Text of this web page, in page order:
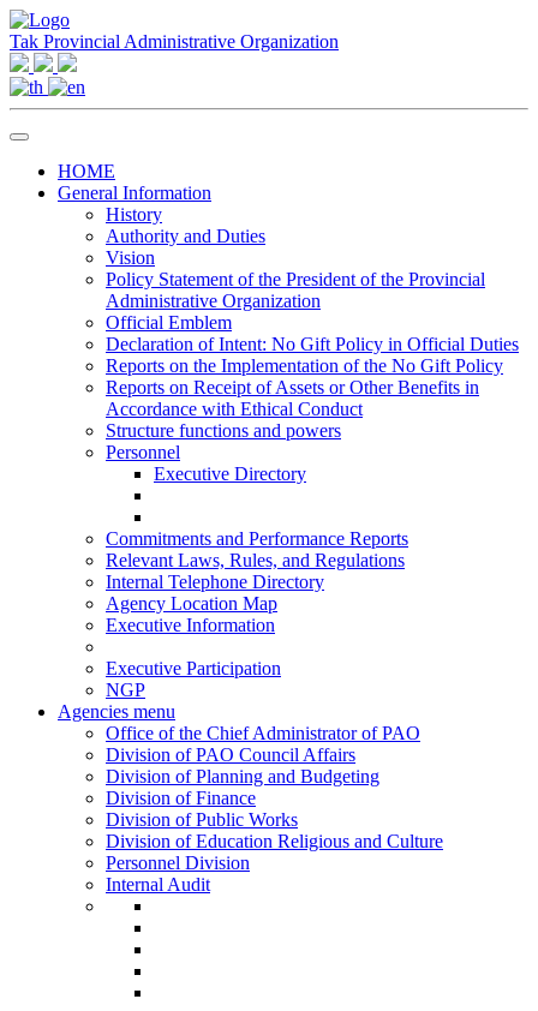
Tak Provincial Administrative Organization
HOME
General Information
History
Authority and Duties
Vision
Policy Statement of the President of the Provincial
Administrative Organization
Official Emblem
Declaration of Intent: No Gift Policy in Official Duties
Reports on the Implementation of the No Gift Policy
Reports on Receipt of Assets or Other Benefits in
Accordance with Ethical Conduct
Structure functions and powers
Personnel
Executive Directory
Commitments and Performance Reports
Relevant Laws, Rules, and Regulations
Internal Telephone Directory
Agency Location Map
Executive Information
Executive Participation
NGP
Agencies menu
Office of the Chief Administrator of PAO
Division of PAO Council Affairs
Division of Planning and Budgeting
Division of Finance
Division of Public Works
Division of Education Religious and Culture
Personnel Division
Internal Audit